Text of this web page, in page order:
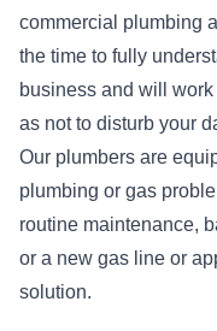
commercial plumbing
the time to fully
business and will
as not to disturb your
Our plumbers are
plumbing or gas
routine maintenance,
or a new gas line or
solution.